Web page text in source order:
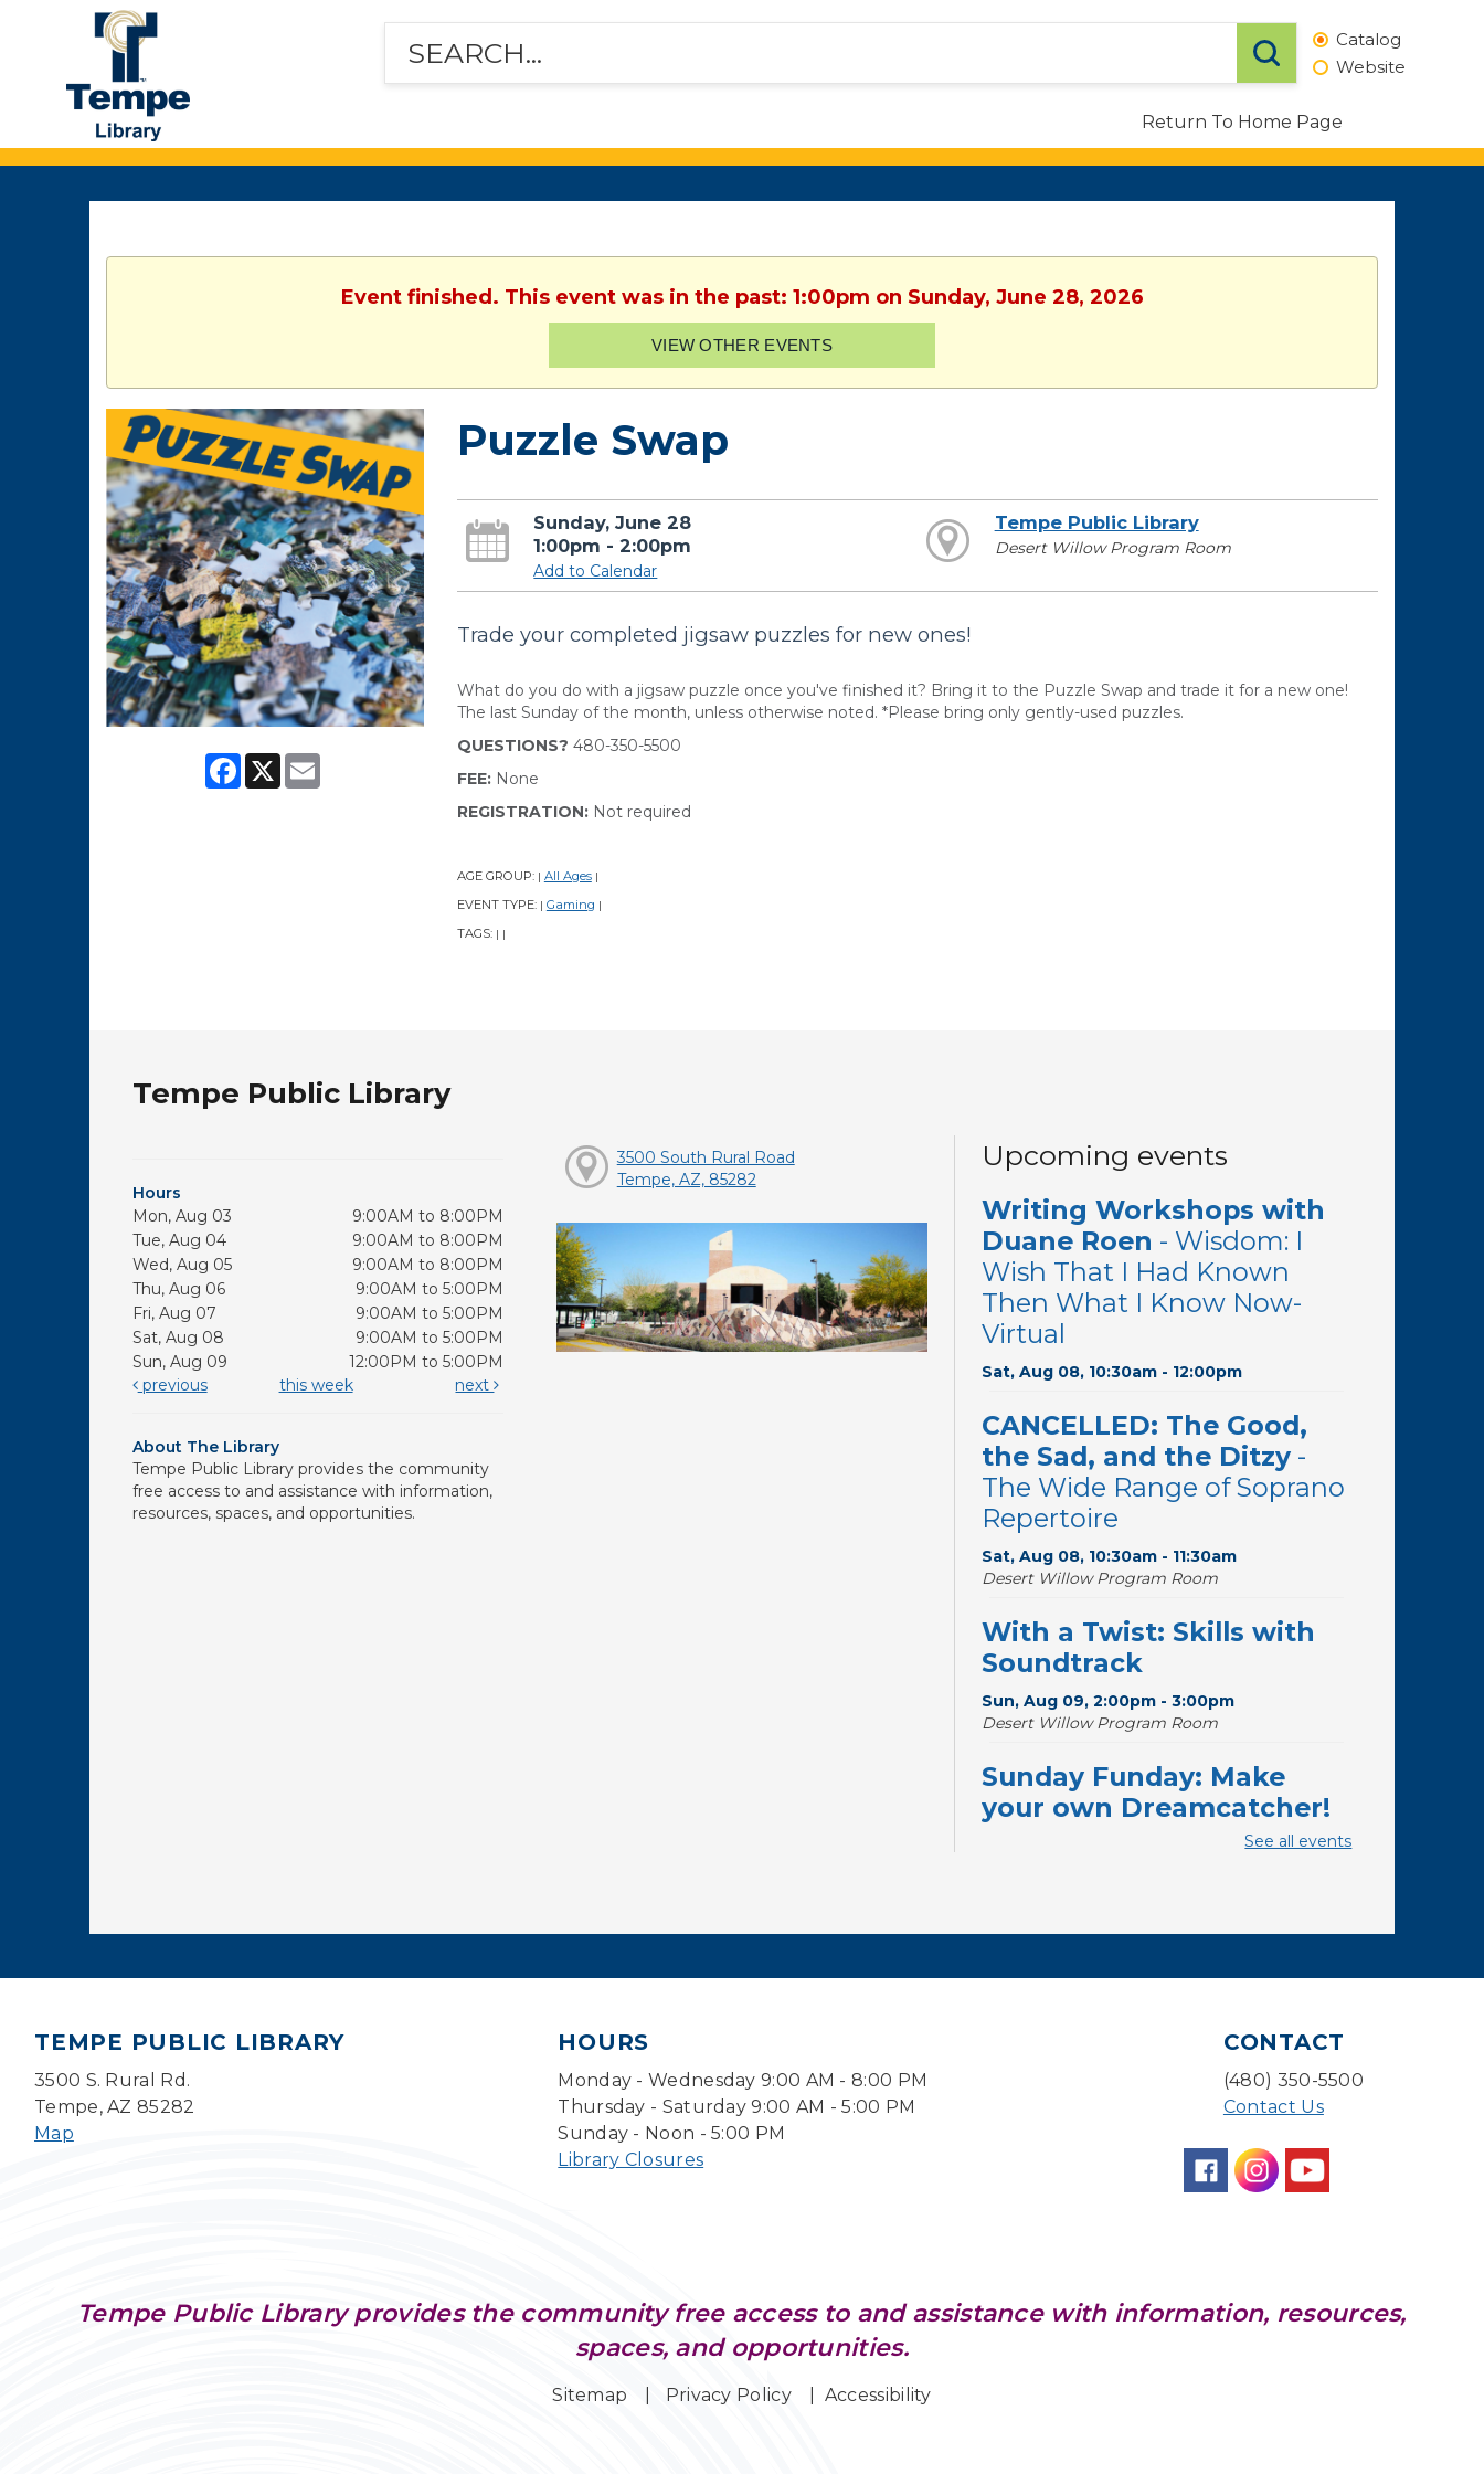
Tempe
Public
Library
Catalog
Website
Return To Home Page
Event finished. This event was in the past: 1:00pm on Sunday, June 28, 2026
VIEW OTHER EVENTS
Facebook
X Email
Puzzle Swap
Sunday, June 28
1:00pm - 2:00pm
Add to Calendar
Tempe Public Library
Desert Willow Program Room
Trade your completed jigsaw puzzles for new ones!
What do you do with a jigsaw puzzle once you've finished it? Bring it to the Puzzle Swap and trade it for a new one!
The last Sunday of the month, unless otherwise noted. *Please bring only gently-used puzzles.
QUESTIONS? 480-350-5500
FEE: None
REGISTRATION: Not required
AGE GROUP: | All Ages |
EVENT TYPE: | Gaming |
TAGS: | |
Tempe Public Library
Hours
Mon, Aug 03
9:00AM to 8:00PM
Tue, Aug 04
9:00AM to 8:00PM
Wed, Aug 05
9:00AM to 8:00PM
Thu, Aug 06
9:00AM to 5:00PM
Fri, Aug 07
9:00AM to 5:00PM
Sat, Aug 08
9:00AM to 5:00PM
Sun, Aug 09
12:00PM to 5:00PM
previous
this week next
About The Library
Tempe Public Library provides the community
free access to and assistance with information,
resources, spaces, and opportunities.
3500 South Rural Road
Tempe, AZ, 85282
Upcoming events
Writing Workshops with
Duane Roen - Wisdom: I
Wish That I Had Known
Then What I Know Now-
Virtual
Sat, Aug 08, 10:30am - 12:00pm
CANCELLED: The Good,
the Sad, and the Ditzy -
The Wide Range of Soprano
Repertoire
Sat, Aug 08, 10:30am - 11:30am
Desert Willow Program Room
With a Twist: Skills with
Soundtrack
Sun, Aug 09, 2:00pm - 3:00pm
Desert Willow Program Room
Sunday Funday: Make
your own Dreamcatcher!
Storytime Room
Mon, Aug 10, 10:30am - 11:00am
Back to School Bedazzling
Mon, Aug 10, 4:00pm - 5:00pm
Ages 6-16
See all events
TEMPE PUBLIC LIBRARY
3500 S. Rural Rd.
Tempe, AZ 85282
Map
HOURS
Monday - Wednesday 9:00 AM - 8:00 PM
Thursday - Saturday 9:00 AM - 5:00 PM
Sunday - Noon - 5:00 PM
Library Closures
CONTACT
(480) 350-5500
Contact Us
Tempe Public Library provides the community free access to and assistance with information, resources,
spaces, and opportunities.
Sitemap Privacy Policy Accessibility